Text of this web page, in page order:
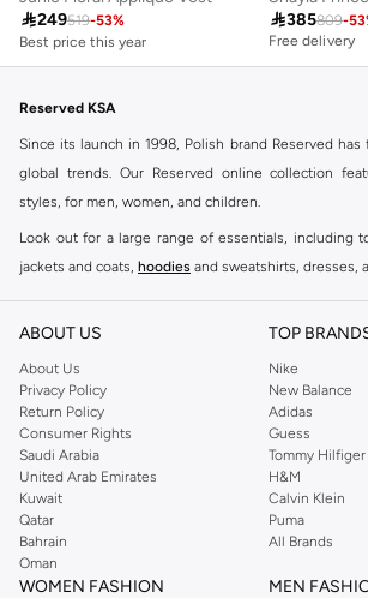
249519-53%
Free delivery
Best price this year
385809-53
Free delivery
Reserved KSA
Since its launch in 1998, Polish brand Reserved
global trends. Our Reserved online collection
styles, for men, women, and children.
Look out for a large range of essentials, including
jackets and coats, hoodies and sweatshirts, dresses,
Shop Reserved Online Riyadh
Buy Reserved online at Namshi to find all of your
with on-trend looks for evening style. For women,
offers gorgeous dresses cut to flatter every shape,
pants, elegant tops, and more. For men, the
shirts, pyjamas, and other essentials. Our kids’ range
Order Reserved online and take advantage of fast
We also offer cash on delivery to make Reserved
easier.
ABOUT US
About Us
Privacy Policy
Return Policy
Consumer Rights
Saudi Arabia
United Arab Emirates
Kuwait
Qatar
Bahrain
Oman
TOP
Nike
New Balance
Adidas
Guess
Tommy Hilfiger
H&M
Calvin Klein
Puma
All Brands
WOMEN FASHION MEN